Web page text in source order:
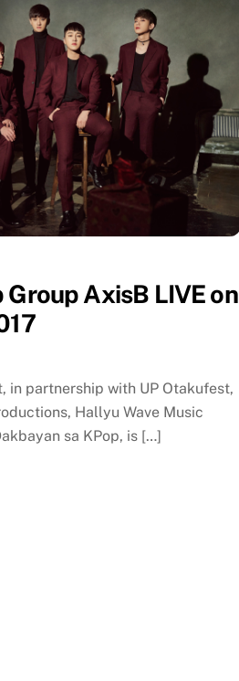
Group AxisB LIVE on
in partnership with UP Otakufest,
Hallyu Wave Music
sa KPop, is […]